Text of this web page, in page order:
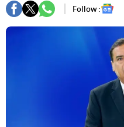
Follow :